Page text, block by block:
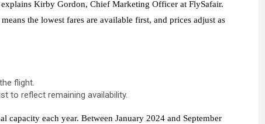
Kirby Gordon, Chief Marketing Officer at FlySafair.
the lowest fares are available first, and prices adjust as
flight.
to reflect remaining availability.
each year. Between January 2024 and September